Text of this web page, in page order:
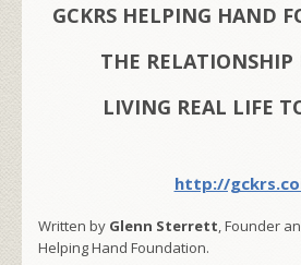
GCKRS HELPING HAND
THE RELATIONSHIP
LIVING REAL LIFE
http://
Written by Glenn Sterrett, Founder
Helping Hand Foundation.